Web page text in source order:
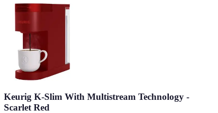
Keurig K-Slim With Multistream Technology -
Scarlet Red